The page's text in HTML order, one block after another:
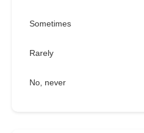
Sometimes
Rarely
No, never